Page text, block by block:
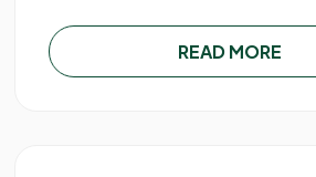
READ MORE